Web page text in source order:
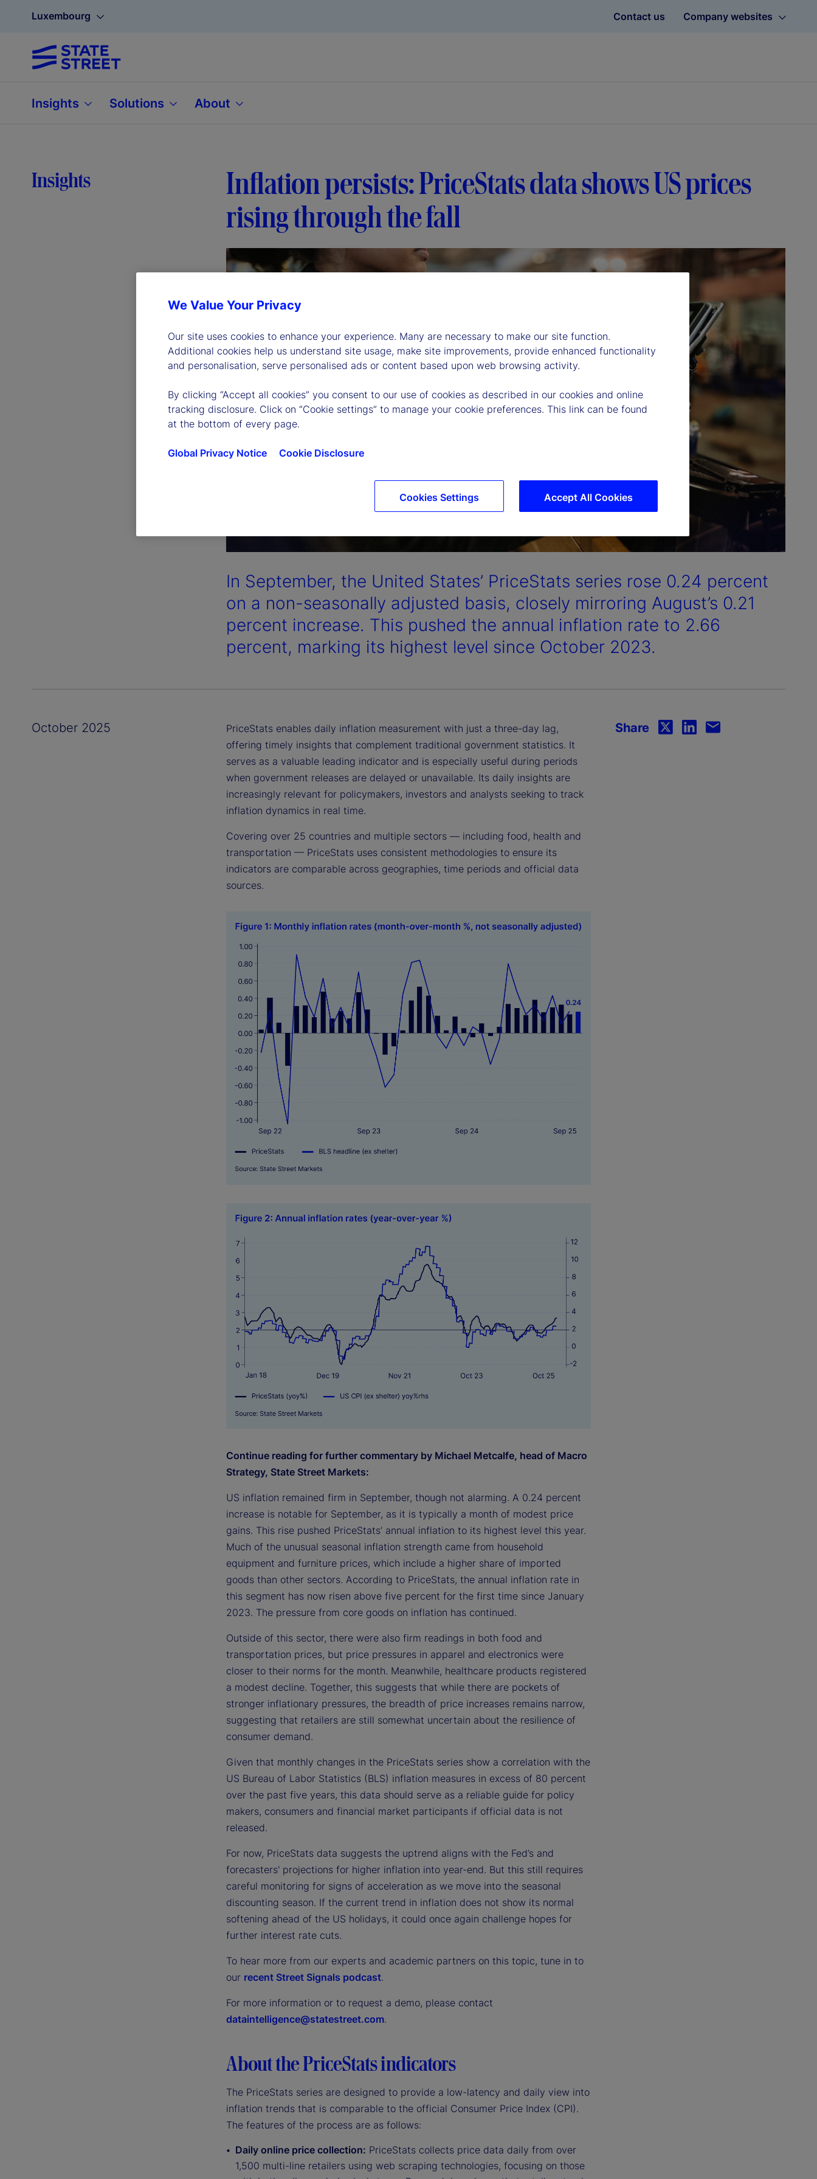
Luxembourg Contact us Company websites
Insights Solutions About
Insights
Inflation persists: PriceStats data shows US prices
rising through the fall
In September, the United States’ PriceStats series rose 0.24 percent
on a non-seasonally adjusted basis, closely mirroring August’s 0.21
percent increase. This pushed the annual inflation rate to 2.66
percent, marking its highest level since October 2023.
October 2025
PriceStats enables daily inflation measurement with just a three-day lag,
offering timely insights that complement traditional government statistics. It
serves as a valuable leading indicator and is especially useful during periods
when government releases are delayed or unavailable. Its daily insights are
increasingly relevant for policymakers, investors and analysts seeking to track
inflation dynamics in real time.
Covering over 25 countries and multiple sectors — including food, health and
transportation — PriceStats uses consistent methodologies to ensure its
indicators are comparable across geographies, time periods and official data
sources.
Continue reading for further commentary by Michael Metcalfe, head of Macro
Strategy, State Street Markets:
US inflation remained firm in September, though not alarming. A 0.24 percent
increase is notable for September, as it is typically a month of modest price
gains. This rise pushed PriceStats’ annual inflation to its highest level this year.
Much of the unusual seasonal inflation strength came from household
equipment and furniture prices, which include a higher share of imported
goods than other sectors. According to PriceStats, the annual inflation rate in
this segment has now risen above five percent for the first time since January
2023. The pressure from core goods on inflation has continued.
Outside of this sector, there were also firm readings in both food and
transportation prices, but price pressures in apparel and electronics were
closer to their norms for the month. Meanwhile, healthcare products registered
a modest decline. Together, this suggests that while there are pockets of
stronger inflationary pressures, the breadth of price increases remains narrow,
suggesting that retailers are still somewhat uncertain about the resilience of
consumer demand.
Given that monthly changes in the PriceStats series show a correlation with the
US Bureau of Labor Statistics (BLS) inflation measures in excess of 80 percent
over the past five years, this data should serve as a reliable guide for policy
makers, consumers and financial market participants if official data is not
released.
For now, PriceStats data suggests the uptrend aligns with the Fed’s and
forecasters' projections for higher inflation into year-end. But this still requires
careful monitoring for signs of acceleration as we move into the seasonal
discounting season. If the current trend in inflation does not show its normal
softening ahead of the US holidays, it could once again challenge hopes for
further interest rate cuts.
To hear more from our experts and academic partners on this topic, tune in to
our recent Street Signals podcast.
For more information or to request a demo, please contact
dataintelligence@statestreet.com.
About the PriceStats indicators
The PriceStats series are designed to provide a low-latency and daily view into
inflation trends that is comparable to the official Consumer Price Index (CPI).
The features of the process are as follows:
Daily online price collection: PriceStats collects price data daily from over
1,500 multi-line retailers using web scraping technologies, focusing on those
Share
We Value Your Privacy
Our site uses cookies to enhance your experience. Many are necessary to make our site function.
Additional cookies help us understand site usage, make site improvements, provide enhanced functionality
and personalisation, serve personalised ads or content based upon web browsing activity.
By clicking “Accept all cookies” you consent to our use of cookies as described in our cookies and online
tracking disclosure. Click on “Cookie settings” to manage your cookie preferences. This link can be found
at the bottom of every page.
Global Privacy Notice Cookie Disclosure
Accept All Cookies
Cookies Settings